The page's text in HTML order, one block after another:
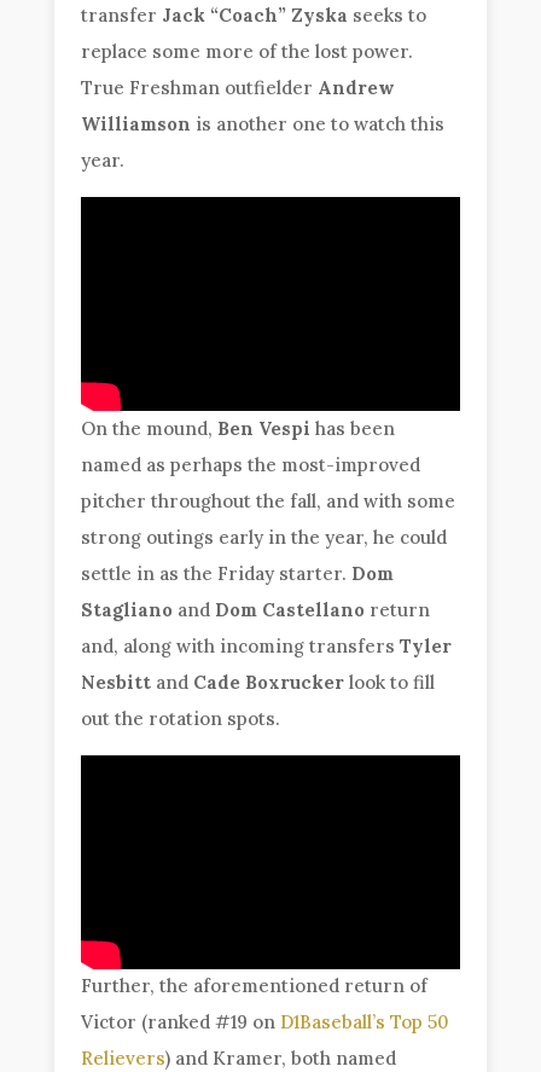
transfer Jack “Coach” Zyska seeks to
replace some more of the lost power.
True Freshman outfielder Andrew
Williamson is another one to watch this
year.
On the mound, Ben Vespi has been
named as perhaps the most-improved
pitcher throughout the fall, and with some
strong outings early in the year, he could
settle in as the Friday starter. Dom
Stagliano and Dom Castellano return
and, along with incoming transfersTyler
Nesbitt and Cade Boxrucker look to fill
out the rotation spots.
Further, the aforementioned return of
Victor (ranked #19 on D1Baseball’s Top 50
Relievers) and Kramer, both named